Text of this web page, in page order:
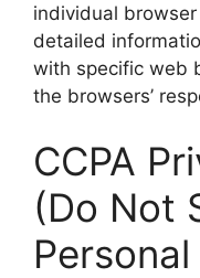
individual
detailed
with specific web
the browsers’
CCPA
(Do Not